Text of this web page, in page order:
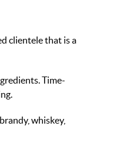
clientele that is a
Time-
whiskey,